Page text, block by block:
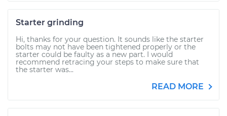
Starter grinding
Hi, thanks for your question. It sounds like the starter
bolts may not have been tightened properly or the
starter could be faulty as a new part. I would
recommend retracing your steps to make sure that
the starter was...
READ MORE